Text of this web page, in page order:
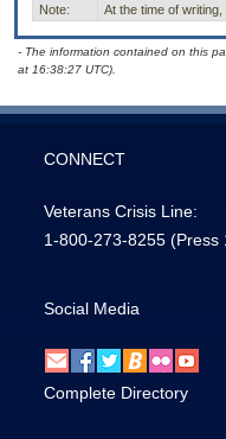
Note:
At the time of
- The information contained on this
at 16:38:27 UTC).
CONNECT
Veterans Crisis Line:
1-800-273-8255 (Press
Social Media
Complete Directory